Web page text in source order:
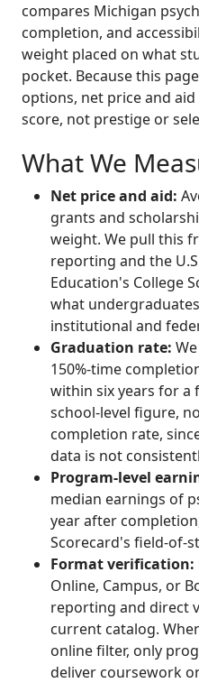
compares Michigan
completion, and
weight placed on what
pocket. Because this
options, net price and
score, not prestige or
What We
Net price and aid:
grants and
weight. We pull this
reporting and the
Education's College
what
institutional and
Graduation rate:
150%-time
within six years for a
school-level figure,
completion rate,
data is not
Program-level
median earnings of
year after
Scorecard's field-of-
Format verification:
Online, Campus, or
reporting and direct
current catalog.
online filter, only
deliver coursework